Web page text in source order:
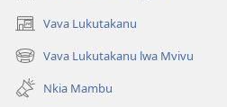
Vava Lukutakanu
(opens
new
window)
Vava Lukutakanu lwa Mvivu
(opens
new
window)
Nkia Mambu